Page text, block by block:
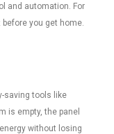
and automation. For
you get home.
saving tools like
is empty, the panel
without losing